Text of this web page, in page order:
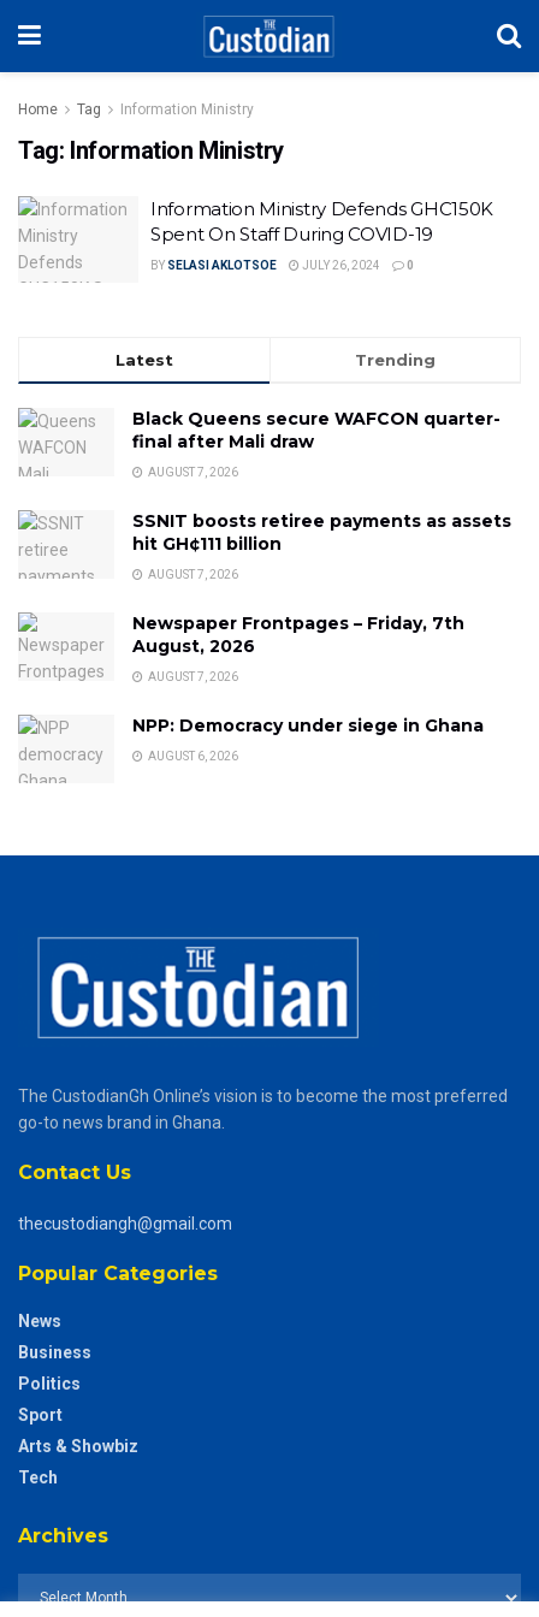
Home Tag Information Ministry
Tag: Information Ministry
Information Ministry Defends GHC150K
Spent On Staff During COVID-19
BY SELASI AKLOTSOE JULY 26, 2024 0
Latest Trending
Black Queens secure WAFCON quarter-
final after Mali draw
AUGUST 7, 2026
SSNIT boosts retiree payments as assets
hit GH¢111 billion
AUGUST 7, 2026
Newspaper Frontpages – Friday, 7th
August, 2026
AUGUST 7, 2026
NPP: Democracy under siege in Ghana
AUGUST 6, 2026
The CustodianGh Online’s vision is to become the most preferred
go-to news brand in Ghana.
Contact Us
thecustodiangh@gmail.com
Popular Categories
News
Business
Politics
Sport
Arts & Showbiz
Tech
Archives